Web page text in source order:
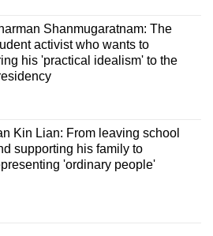
Shanmugaratnam: The
activist who wants to
his 'practical idealism' to the
Kin Lian: From leaving school
supporting his family to
'ordinary people'